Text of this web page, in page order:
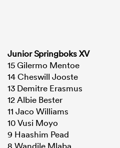
Junior Springboks XV
15 Gilermo Mentoe
14 Cheswill Jooste
13 Demitre Erasmus
12 Albie Bester
11 Jaco Williams
10 Vusi Moyo
9 Haashim Pead
8 Wandile Mlaba